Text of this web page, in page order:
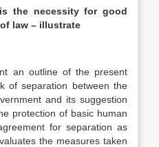
the necessity for good
law – illustrate
an outline of the present
of separation between the
and its suggestion
protection of basic human
for separation as
the measures taken